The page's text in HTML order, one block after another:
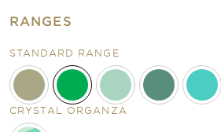
RANGES
STANDARD RANGE
CRYSTAL ORGANZA